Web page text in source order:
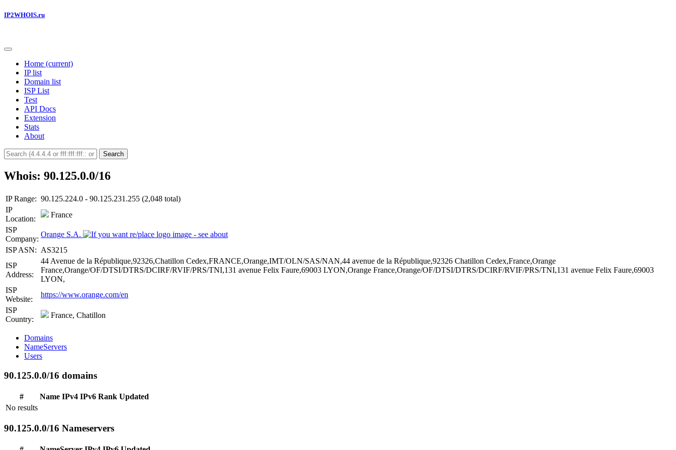
IP2WHOIS.ru
Home (current)
IP list
Domain list
ISP List
Test
API Docs
Extension
Stats
About
Search
Whois: 90.125.0.0/16
IP Range: 90.125.224.0 - 90.125.231.255 (2,048 total)
IP
Location:
France
ISP
Company:
Orange S.A.
ISP ASN: AS3215
ISP
Address:
44 Avenue de la République,92326,Chatillon Cedex,FRANCE,Orange,IMT/OLN/SAS/NAN,44 avenue de la République,92326 Chatillon Cedex,France,Orange
France,Orange/OF/DTSI/DTRS/DCIRF/RVIF/PRS/TNI,131 avenue Felix Faure,69003 LYON,Orange France,Orange/OF/DTSI/DTRS/DCIRF/RVIF/PRS/TNI,131 avenue Felix Faure,69003
LYON,
ISP
Website:
https://www.orange.com/en
ISP
Country:
France, Chatillon
Domains
NameServers
Users
90.125.0.0/16 domains
# Name IPv4 IPv6 Rank Updated
No results
90.125.0.0/16 Nameservers